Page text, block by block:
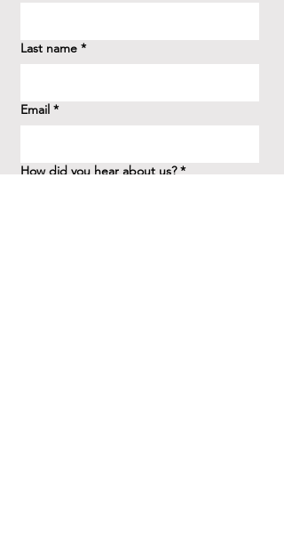
Last name *
Email *
How did you hear about us? *